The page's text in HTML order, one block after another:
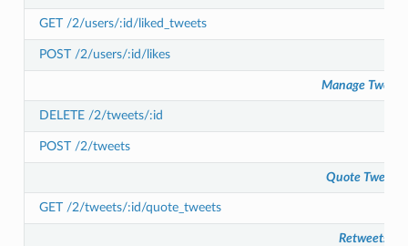
GET /2/users/:id/liked_tweets
POST /2/users/:id/likes
Manage Tweets
DELETE /2/tweets/:id
POST /2/tweets
Quote Tweets
GET /2/tweets/:id/quote_tweets
Retweets